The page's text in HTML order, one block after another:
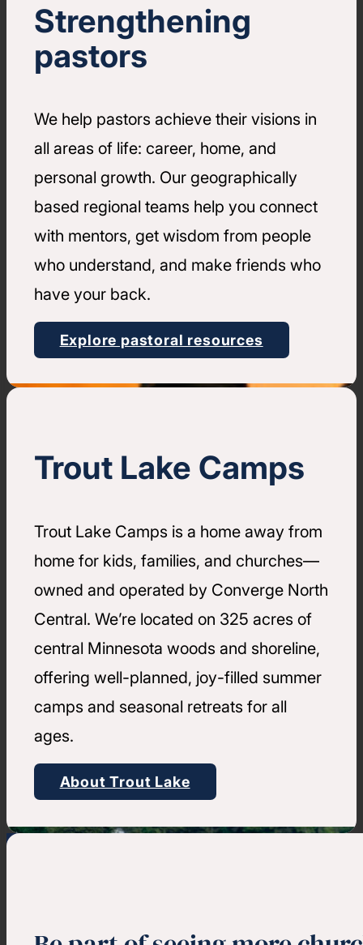
Strengthening
pastors
We help pastors achieve their visions in
all areas of life: career, home, and
personal growth. Our geographically
based regional teams help you connect
with mentors, get wisdom from people
who understand, and make friends who
have your back.
Explore pastoral resources
Trout Lake Camps
Trout Lake Camps is a home away from
home for kids, families, and churches—
owned and operated by Converge North
Central. We’re located on 325 acres of
central Minnesota woods and shoreline,
offering well-planned, joy-filled summer
camps and seasonal retreats for all
ages.
About Trout Lake